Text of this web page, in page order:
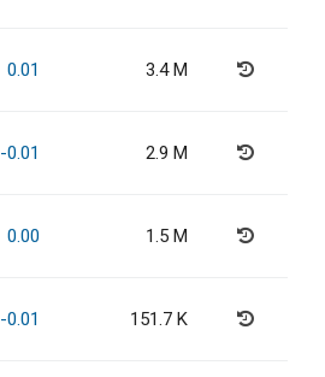
0.01 3.4 M
-0.01 2.9 M
0.00 1.5 M
-0.01 151.7 K